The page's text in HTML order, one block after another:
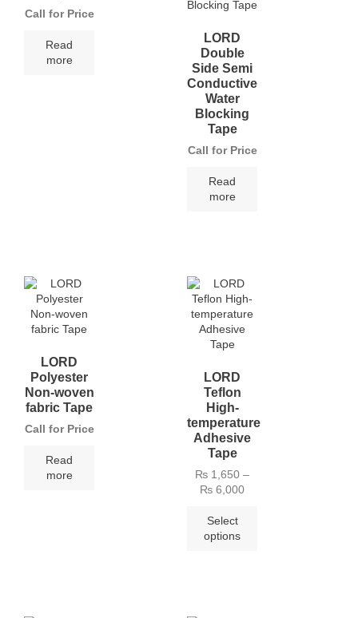
Call for Price
Read
more
LORD
Double
Side Semi
Conductive
Water
Blocking
Tape
Call for Price
Read
more
LORD
Polyester
Non-woven
fabric Tape
Call for Price
Read
more
LORD
Teflon
High-
temperature
Adhesive
Tape
₨ 1,650 –
₨ 6,000
Select
options